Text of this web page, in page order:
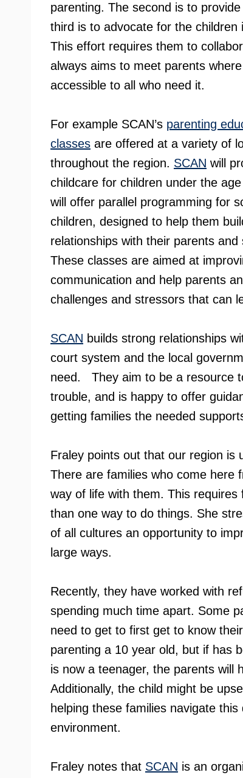
parenting. The second is to
third is to advocate for the
This effort requires them to
always aims to meet parents
accessible to all who need it.
For example SCAN’s parenting
classes are offered at a variety of
throughout the region. SCAN will
childcare for children under the
will offer parallel programming for
children, designed to help them
relationships with their parents and
These classes are aimed at
communication and help parents
challenges and stressors that can
SCAN builds strong relationships
court system and the local
need. They aim to be a resource
trouble, and is happy to offer
getting families the needed
Fraley points out that our region is
There are families who come here
way of life with them. This
than one way to do things. She
of all cultures an opportunity to
large ways.
Recently, they have worked with
spending much time apart. Some
need to get to first get to know
parenting a 10 year old, but if has
is now a teenager, the parents will
Additionally, the child might be
helping these families navigate
environment.
Fraley notes that SCAN is an